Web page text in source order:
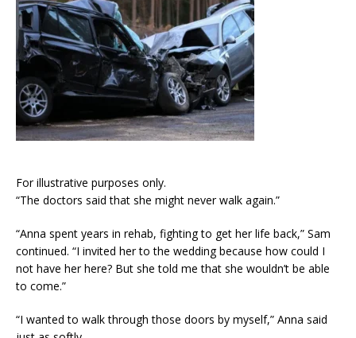
For illustrative purposes only.
“The doctors said that she might never walk again.”
“Anna spent years in rehab, fighting to get her life back,” Sam
continued. “I invited her to the wedding because how could I
not have her here? But she told me that she wouldn’t be able
to come.”
“I wanted to walk through those doors by myself,” Anna said